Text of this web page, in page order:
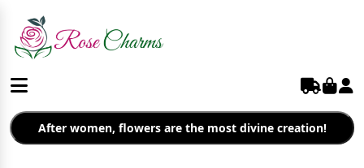
After women, flowers are the most divine creation!